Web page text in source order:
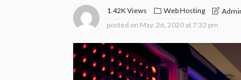
1.42K Views Web Hosting
posted on May. 26, 2020 at 7:32 pm